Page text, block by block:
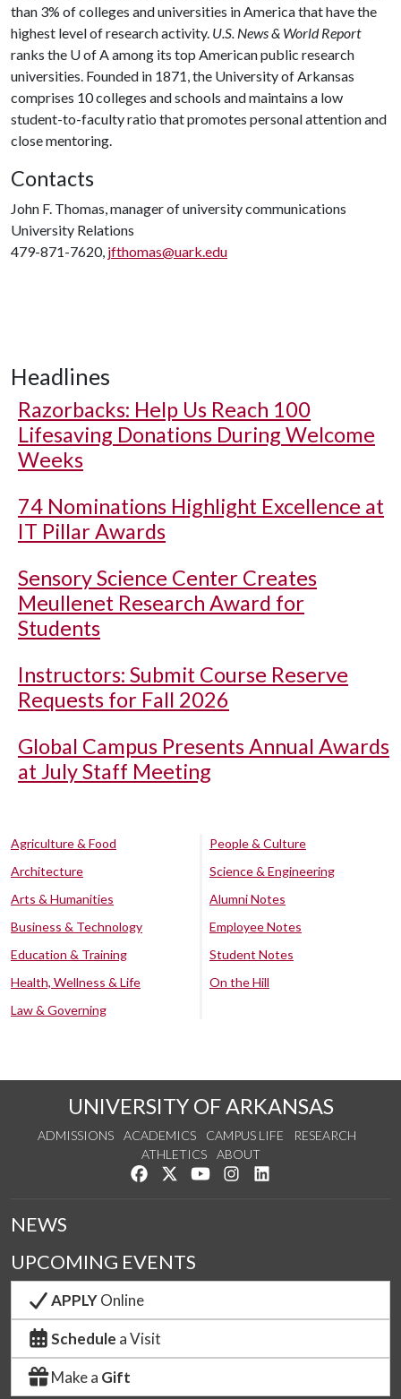
than 3% of colleges and universities in America that have the
highest level of research activity. U.S. News & World Report
ranks the U of A among its top American public research
universities. Founded in 1871, the University of Arkansas
comprises 10 colleges and schools and maintains a low
student-to-faculty ratio that promotes personal attention and
close mentoring.
Contacts
John F. Thomas, manager of university communications
University Relations
479-871-7620, jfthomas@uark.edu
Headlines
Razorbacks: Help Us Reach 100
Lifesaving Donations During Welcome
Weeks
74 Nominations Highlight Excellence at
IT Pillar Awards
Sensory Science Center Creates
Meullenet Research Award for
Students
Instructors: Submit Course Reserve
Requests for Fall 2026
Global Campus Presents Annual Awards
at July Staff Meeting
Agriculture & Food
Architecture
Arts & Humanities
Business & Technology
Education & Training
Health, Wellness & Life
Law & Governing
People & Culture
Science & Engineering
Alumni Notes
Employee Notes
Student Notes
On the Hill
UNIVERSITY OF ARKANSAS
ADMISSIONS ACADEMICS CAMPUS LIFE
RESEARCH
ATHLETICS
ABOUT
Like us on Facebook
Follow us on Twitter
Watch us on YouTube
See us on Instagram
NEWS
UPCOMING EVENTS
APPLYOnline
Schedule a Visit
Make a Gift